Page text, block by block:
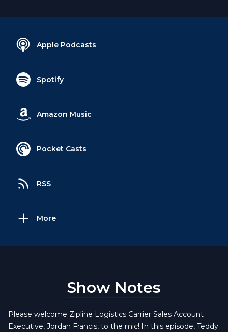
Apple Podcasts
Spotify
Amazon Music
Pocket Casts
RSS
More
Show Notes
Please welcome Zipline Logistics Carrier Sales Account
Executive, Jordan Francis, to the mic! In this episode, Teddy